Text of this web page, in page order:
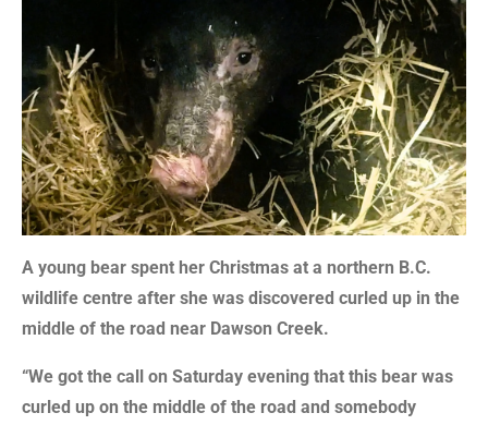
A young bear spent her Christmas at a northern B.C.
wildlife centre after she was discovered curled up in the
middle of the road near Dawson Creek.
“We got the call on Saturday evening that this bear was
curled up on the middle of the road and somebody